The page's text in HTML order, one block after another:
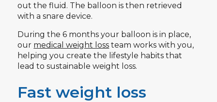
out the fluid. The balloon is then retrieved
with a snare device.
During the 6 months your balloon is in place,
our medical weight loss team works with you,
helping you create the lifestyle habits that
lead to sustainable weight loss.
Fast weight loss